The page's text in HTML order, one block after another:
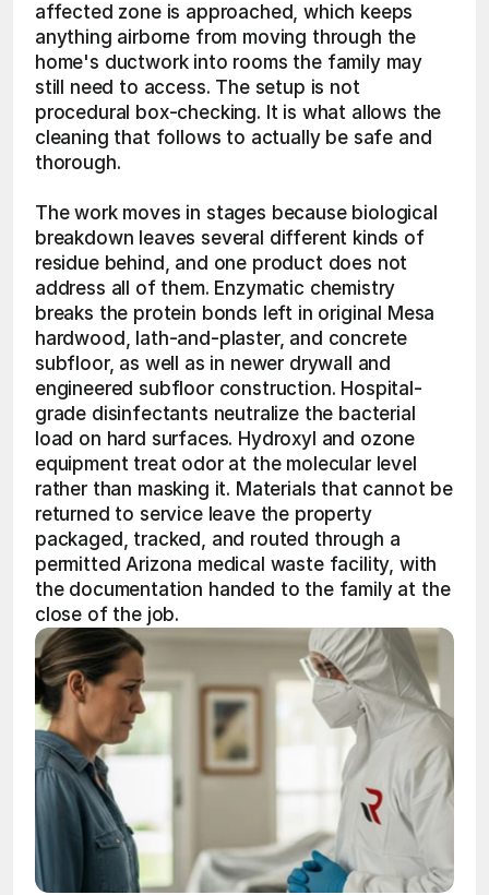
affected zone is approached, which keeps
anything airborne from moving through the
home's ductwork into rooms the family may
still need to access. The setup is not
procedural box-checking. It is what allows the
cleaning that follows to actually be safe and
thorough.
The work moves in stages because biological
breakdown leaves several different kinds of
residue behind, and one product does not
address all of them. Enzymatic chemistry
breaks the protein bonds left in original Mesa
hardwood, lath-and-plaster, and concrete
subfloor, as well as in newer drywall and
engineered subfloor construction. Hospital-
grade disinfectants neutralize the bacterial
load on hard surfaces. Hydroxyl and ozone
equipment treat odor at the molecular level
rather than masking it. Materials that cannot be
returned to service leave the property
packaged, tracked, and routed through a
permitted Arizona medical waste facility, with
the documentation handed to the family at the
close of the job.